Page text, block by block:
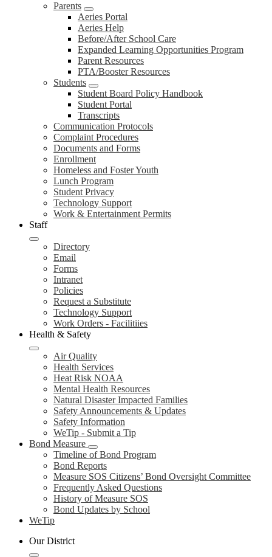
Parents
Aeries Portal
Aeries Help
Before/After School Care
Expanded Learning Opportunities Program
Parent Resources
PTA/Booster Resources
Students
Student Board Policy Handbook
Student Portal
Transcripts
Communication Protocols
Complaint Procedures
Documents and Forms
Enrollment
Homeless and Foster Youth
Lunch Program
Student Privacy
Technology Support
Work & Entertainment Permits
Staff
Directory
Email
Forms
Intranet
Policies
Request a Substitute
Technology Support
Work Orders - Facilitiies
Health & Safety
Air Quality
Health Services
Heat Risk NOAA
Mental Health Resources
Natural Disaster Impacted Families
Safety Announcements & Updates
Safety Information
WeTip - Submit a Tip
Bond Measure
Timeline of Bond Program
Bond Reports
Measure SOS Citizens’ Bond Oversight Committee
Frequently Asked Questions
History of Measure SOS
Bond Updates by School
WeTip
Our District